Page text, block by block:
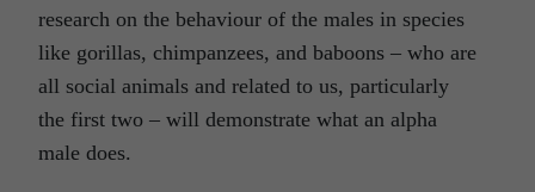
research on the behaviour of the males in species
like gorillas, chimpanzees, and baboons – who are
all social animals and related to us, particularly
the first two – will demonstrate what an alpha
male does.